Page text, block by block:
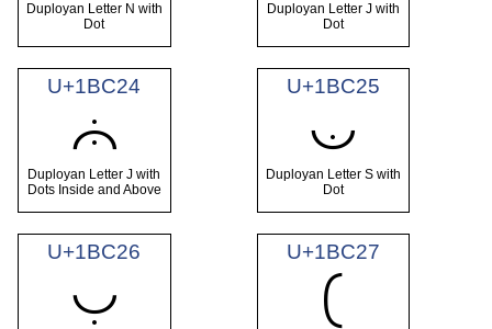
Duployan Letter N with
Dot
Duployan Letter J with
Dot
U+1BC24
𛰤
Duployan Letter J with
Dots Inside and Above
U+1BC25
𛰥
Duployan Letter S with
Dot
U+1BC26
𛰦
U+1BC27
𛰧